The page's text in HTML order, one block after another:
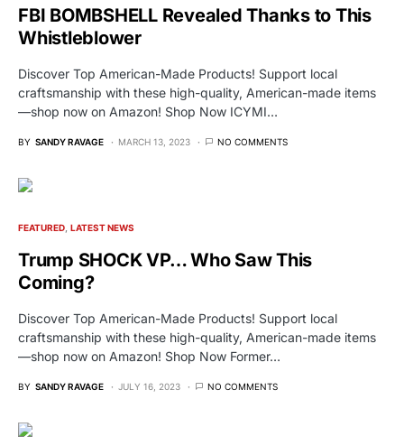
FBI BOMBSHELL Revealed Thanks to This
Whistleblower
Discover Top American-Made Products! Support local
craftsmanship with these high-quality, American-made items
—shop now on Amazon! Shop Now ICYMI…
BY SANDY RAVAGE MARCH 13, 2023 NO COMMENTS
FEATURED LATEST NEWS
Trump SHOCK VP… Who Saw This
Coming?
Discover Top American-Made Products! Support local
craftsmanship with these high-quality, American-made items
—shop now on Amazon! Shop Now Former…
BY SANDY RAVAGE JULY 16, 2023 NO COMMENTS